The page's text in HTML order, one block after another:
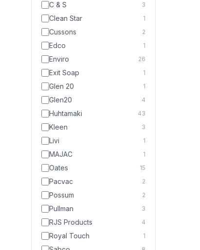
C & S 3
Clean Star 1
Cussons 2
Edco 1
Enviro 26
Exit Soap 1
Glen 20 1
Glen20 4
Huhtamaki 43
Kleen 3
Livi 1
MAJAC 1
Oates 15
Pacvac 2
Possum 2
Pullman 3
RJS Products 4
Royal Touch 1